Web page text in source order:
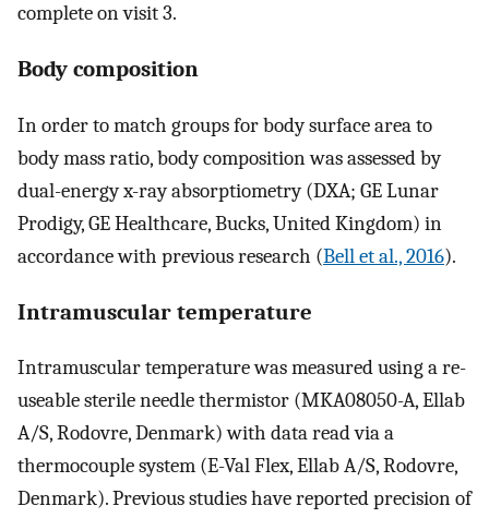
complete on visit 3.
Body composition
In order to match groups for body surface area to
body mass ratio, body composition was assessed by
dual-energy x-ray absorptiometry (DXA; GE Lunar
Prodigy, GE Healthcare, Bucks, United Kingdom) in
accordance with previous research (Bell et al., 2016).
Intramuscular temperature
Intramuscular temperature was measured using a re-
useable sterile needle thermistor (MKA08050-A, Ellab
A/S, Rodovre, Denmark) with data read via a
thermocouple system (E-Val Flex, Ellab A/S, Rodovre,
Denmark). Previous studies have reported precision of